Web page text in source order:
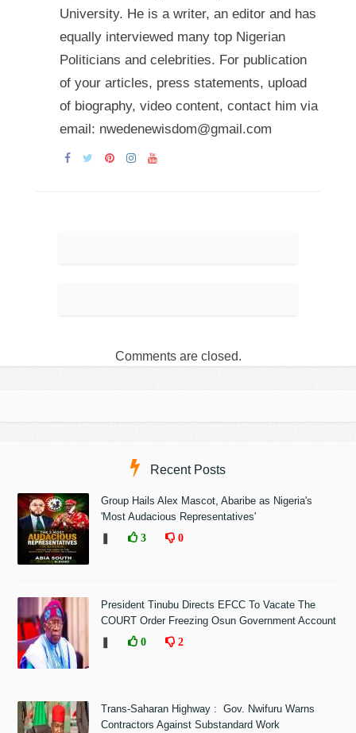
University. He is a writer, an editor and has
equally interviewed many top Nigerian
Politicians and celebrities. For publication
of your articles, press statements, upload
of biography, video content, contact him via
email: nwedenewisdom@gmail.com
Comments are closed.
Recent Posts
Group Hails Alex Mascot, Abaribe as Nigeria's
'Most Audacious Representatives'
3 0
President Tinubu Directs EFCC To Vacate The
COURT Order Freezing Osun Government Account
0 2
Trans-Saharan Highway : Gov. Nwifuru Warns
Contractors Against Substandard Work